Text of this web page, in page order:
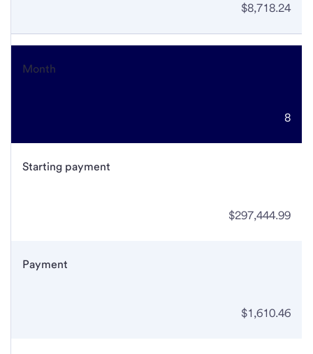
$8,718.24
Month
8
Starting payment
$297,444.99
Payment
$1,610.46